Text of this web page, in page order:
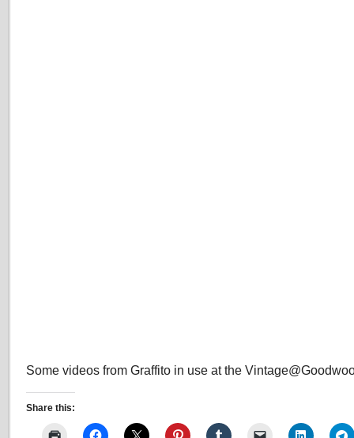
Some videos from Graffito in use at the
Share this: